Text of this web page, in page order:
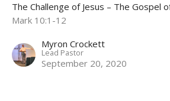
The Challenge of Jesus – The Gospel
Mark 10:1-12
Myron Crockett
Lead Pastor
September 20, 2020